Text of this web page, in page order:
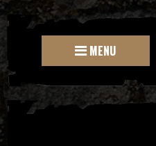
MENU